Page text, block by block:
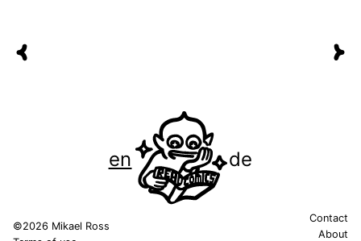
©2026 Mikael Ross
de
en
Contact
About